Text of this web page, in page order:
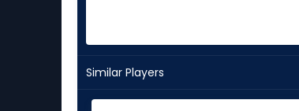
Similar Players